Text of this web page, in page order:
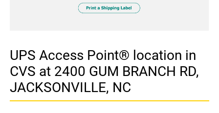
UPS Access Point® location in
CVS at 2400 GUM BRANCH RD,
JACKSONVILLE, NC